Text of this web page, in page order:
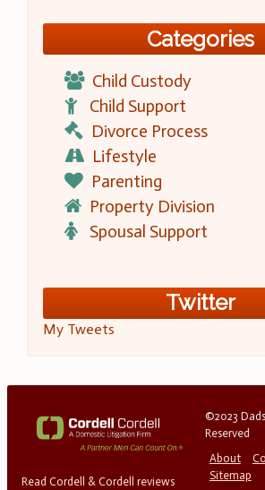
Categories
Child Custody
Child Support
Divorce Process
Lifestyle
Parenting
Property Division
Spousal Support
Twitter
My Tweets
Read Cordell & Cordell reviews
©2023
Reserved
About
Sitemap